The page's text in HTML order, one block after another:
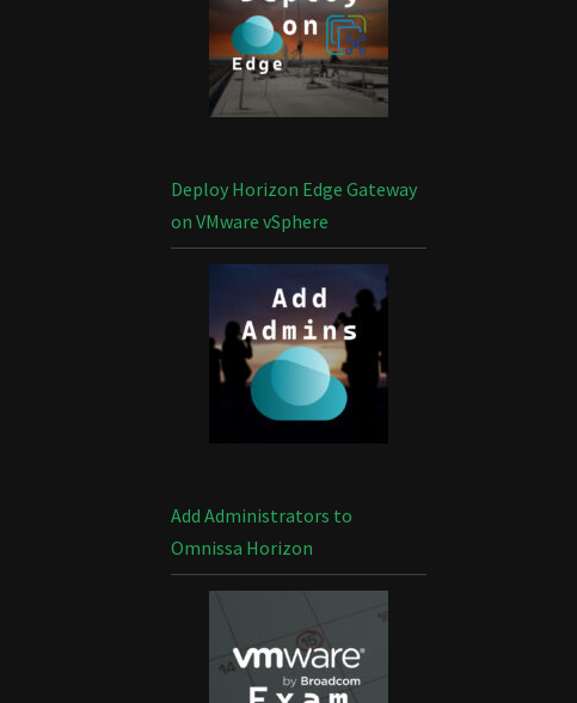
Deploy Horizon Edge Gateway
on VMware vSphere
Add Administrators to
Omnissa Horizon